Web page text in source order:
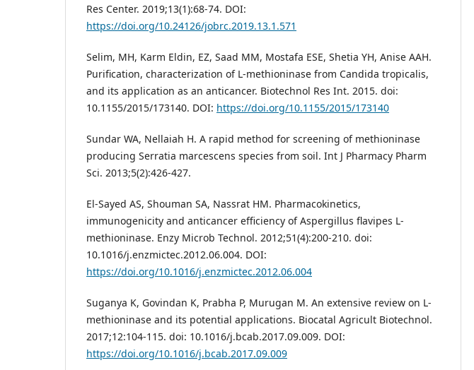
Res Center. 2019;13(1):68-74. DOI:
https://doi.org/10.24126/jobrc.2019.13.1.571
Selim, MH, Karm Eldin, EZ, Saad MM, Mostafa ESE, Shetia YH, Anise AAH.
Purification, characterization of L-methioninase from Candida tropicalis,
and its application as an anticancer. Biotechnol Res Int. 2015. doi:
10.1155/2015/173140. DOI: https://doi.org/10.1155/2015/173140
Sundar WA, Nellaiah H. A rapid method for screening of methioninase
producing Serratia marcescens species from soil. Int J Pharmacy Pharm
Sci. 2013;5(2):426-427.
El-Sayed AS, Shouman SA, Nassrat HM. Pharmacokinetics,
immunogenicity and anticancer efficiency of Aspergillus flavipes L-
methioninase. Enzy Microb Technol. 2012;51(4):200-210. doi:
10.1016/j.enzmictec.2012.06.004. DOI:
https://doi.org/10.1016/j.enzmictec.2012.06.004
Suganya K, Govindan K, Prabha P, Murugan M. An extensive review on L-
methioninase and its potential applications. Biocatal Agricult Biotechnol.
2017;12:104-115. doi: 10.1016/j.bcab.2017.09.009. DOI:
https://doi.org/10.1016/j.bcab.2017.09.009